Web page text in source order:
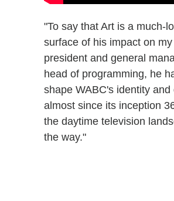
"To say that Art is a much-
surface of his impact on
president and general
head of programming, he
shape WABC's identity
almost since its inception
the daytime television
the way."